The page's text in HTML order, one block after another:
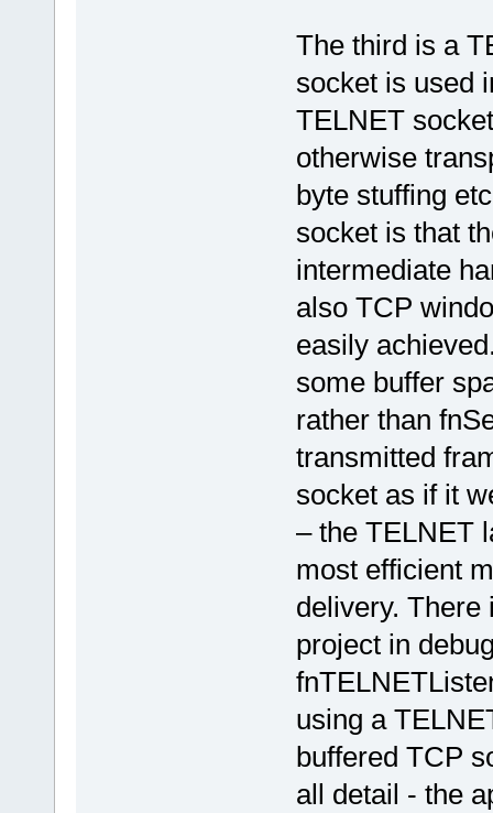
The third is a
socket is used
TELNET
otherwise
byte stuffing
socket is that
intermediate
also TCP
easily
some buffer
rather than
transmitted
socket as if it
– the TELNET
most efficient
delivery. There
project in
using a
buffered TCP
all detail - the